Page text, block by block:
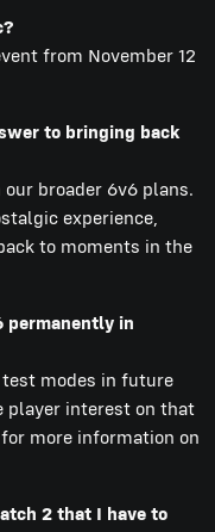
from November 12
to bringing back
broader 6v6 plans.
experience,
to moments in the
permanently in
test modes in future
player interest on that
for more information on
2 that I have to